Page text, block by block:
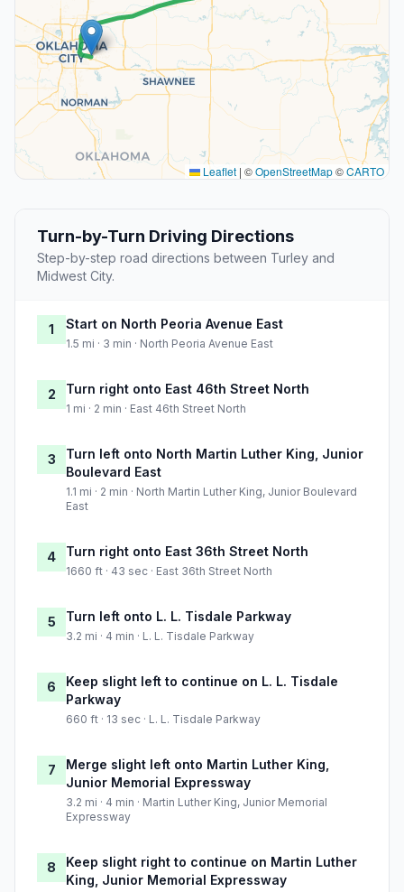
Leaflet | ©OpenStreetMap©CARTO
Turn-by-Turn Driving Directions
Step-by-step road directions between Turley and
Midwest City.
1 Start on North Peoria Avenue East
1.5 mi · 3 min · North Peoria Avenue East
2 Turn right onto East 46th Street North
1 mi · 2 min · East 46th Street North
3
Turn left onto North Martin Luther King, Junior
Boulevard East
1.1 mi · 2 min · North Martin Luther King, Junior Boulevard
East
4 Turn right onto East 36th Street North
1660 ft · 43 sec · East 36th Street North
5 Turn left onto L. L. Tisdale Parkway
3.2 mi · 4 min · L. L. Tisdale Parkway
6
Keep slight left to continue on L. L. Tisdale
Parkway
660 ft · 13 sec · L. L. Tisdale Parkway
7
Merge slight left onto Martin Luther King,
Junior Memorial Expressway
3.2 mi · 4 min · Martin Luther King, Junior Memorial
Expressway
8
Keep slight right to continue on Martin Luther
King, Junior Memorial Expressway